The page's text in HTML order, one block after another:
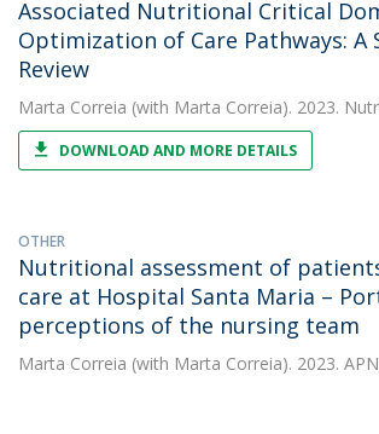
Associated Nutritional Critical
Optimization of Care Pathways: A
Review
Marta Correia (with Marta Correia). 2023.
DOWNLOAD AND MORE DETAILS
OTHER
Nutritional assessment of
care at Hospital Santa Maria –
perceptions of the nursing team
Marta Correia (with Marta Correia). 2023.